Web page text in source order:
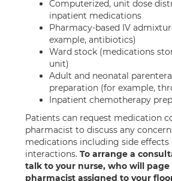
Computerized, unit dose
inpatient medications
Pharmacy-based IV
example, antibiotics)
Ward stock (medications
unit)
Adult and neonatal
preparation (for example,
Inpatient chemotherapy
Patients can request medication
pharmacist to discuss any
medications including side effects
interactions. To arrange a
talk to your nurse, who will page
pharmacist assigned to your